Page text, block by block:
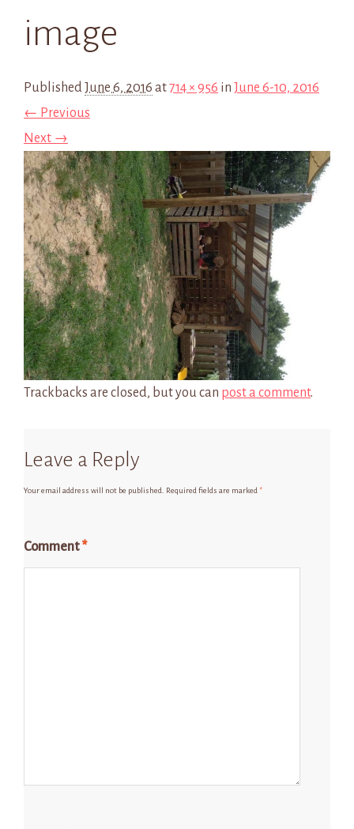
image
PublishedJune 6, 2016 at714 × 956 in June 6-10, 2016
← Previous
Next →
Trackbacks are closed, but you can post a comment.
Leave a Reply
Your email address will not be published. Required fields are marked *
Comment*